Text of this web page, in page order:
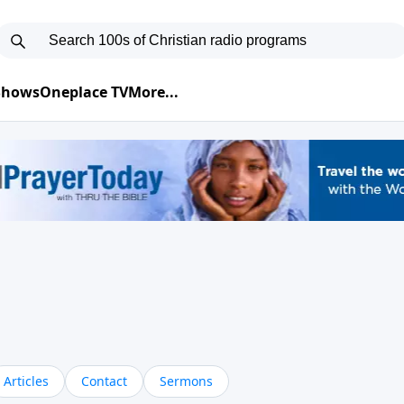
Oneplace TVMore...
Articles Contact Sermons